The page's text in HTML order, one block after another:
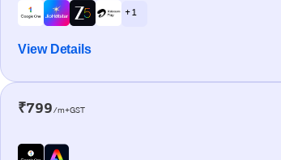
+ 1
View Details
₹799/m+GST